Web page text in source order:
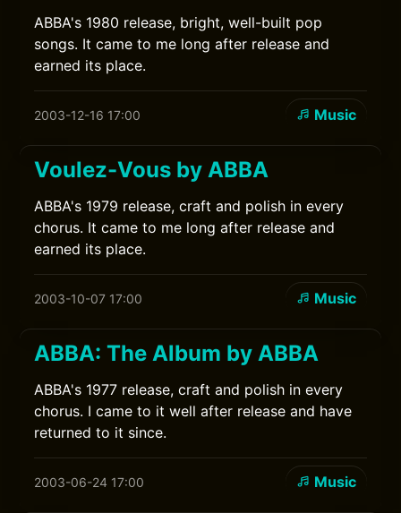
ABBA's 1980 release, bright, well-built pop
songs. It came to me long after release and
earned its place.
2003-12-16 17:00 Music
Voulez-Vous by ABBA
ABBA's 1979 release, craft and polish in every
chorus. It came to me long after release and
earned its place.
2003-10-07 17:00 Music
ABBA: The Album by ABBA
ABBA's 1977 release, craft and polish in every
chorus. I came to it well after release and have
returned to it since.
2003-06-24 17:00 Music